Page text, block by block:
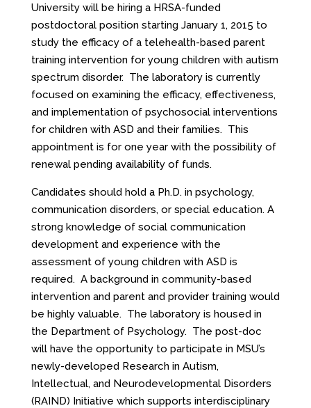
University will be hiring a HRSA-funded
postdoctoral position starting January 1, 2015 to
study the efficacy of a telehealth-based parent
training intervention for young children with autism
spectrum disorder. The laboratory is currently
focused on examining the efficacy, effectiveness,
and implementation of psychosocial interventions
for children with ASD and their families. This
appointment is for one year with the possibility of
renewal pending availability of funds.
Candidates should hold a Ph.D. in psychology,
communication disorders, or special education. A
strong knowledge of social communication
development and experience with the
assessment of young children with ASD is
required. A background in community-based
intervention and parent and provider training would
be highly valuable. The laboratory is housed in
the Department of Psychology. The post-doc
will have the opportunity to participate in MSU’s
newly-developed Research in Autism,
Intellectual, and Neurodevelopmental Disorders
(RAIND) Initiative which supports interdisciplinary